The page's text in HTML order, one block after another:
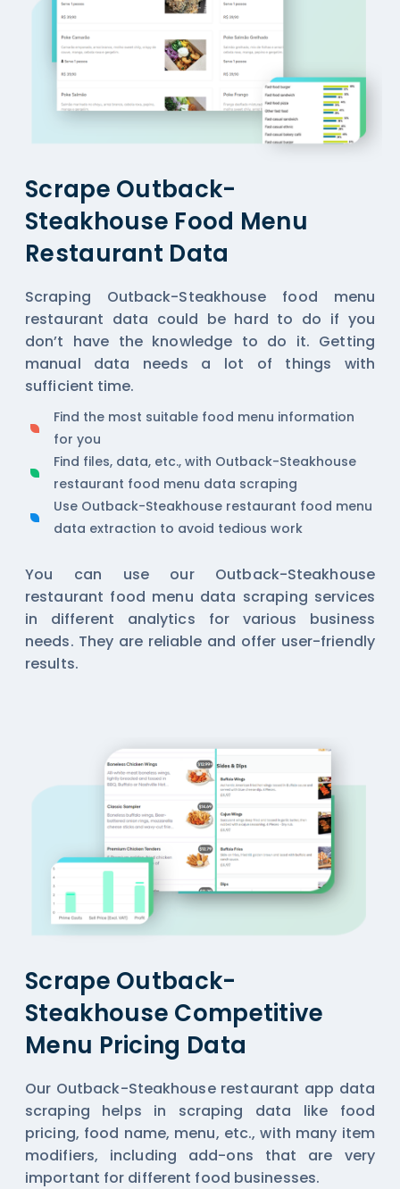
Scrape Outback-
Steakhouse Food Menu
Restaurant Data
Scraping Outback-Steakhouse food menu
restaurant data could be hard to do if you
don’t have the knowledge to do it. Getting
manual data needs a lot of things with
sufficient time.
Find the most suitable food menu information
for you
Find files, data, etc., with Outback-Steakhouse
restaurant food menu data scraping
Use Outback-Steakhouse restaurant food menu
data extraction to avoid tedious work
You can use our Outback-Steakhouse
restaurant food menu data scraping services
in different analytics for various business
needs. They are reliable and offer user-friendly
results.
Scrape Outback-
Steakhouse Competitive
Menu Pricing Data
Our Outback-Steakhouse restaurant app data
scraping helps in scraping data like food
pricing, food name, menu, etc., with many item
modifiers, including add-ons that are very
important for different food businesses.